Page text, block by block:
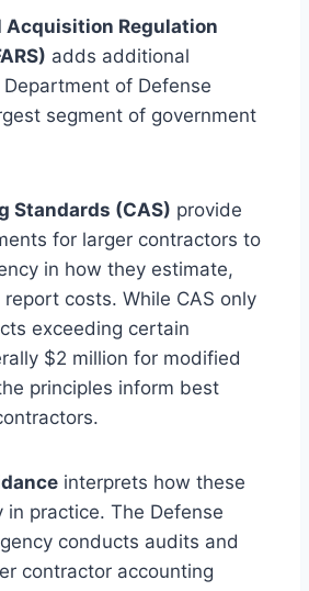
Acquisition Regulation
adds additional
of Defense
segment of government
Standards (CAS) provide
for larger contractors to
in how they estimate,
costs. While CAS only
exceeding certain
$2 million for modified
principles inform best
interprets how these
in practice. The Defense
conducts audits and
contractor accounting